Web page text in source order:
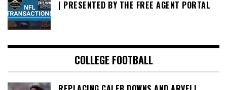
| PRESENTED BY THE FREE AGENT PORTAL
COLLEGE FOOTBALL